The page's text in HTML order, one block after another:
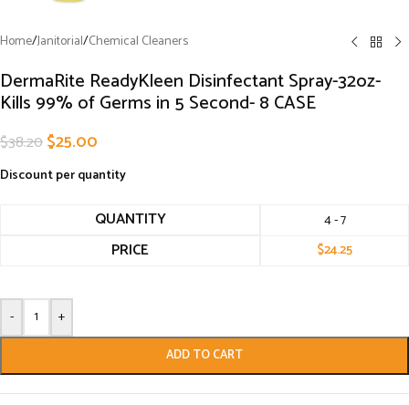
Home/Janitorial/Chemical Cleaners
DermaRite ReadyKleen Disinfectant Spray-32oz-
Kills 99% of Germs in 5 Second- 8 CASE
$38.20$25.00
Discount per quantity
QUANTITY 4 - 7
PRICE $24.25
- +
ADD TO CART